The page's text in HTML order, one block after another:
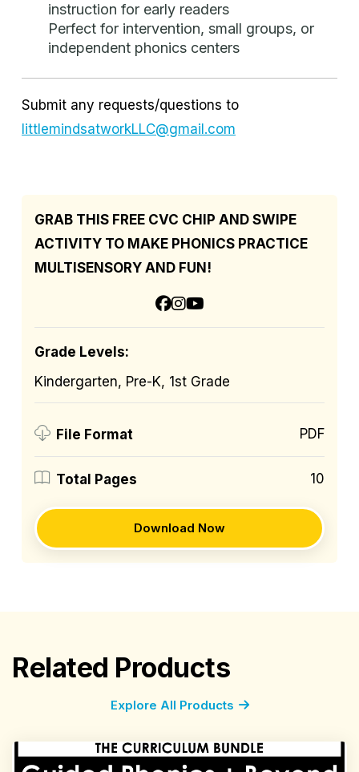
instruction for early readers
Perfect for intervention, small groups, or
independent phonics centers
Submit any requests/questions to
littlemindsatworkLLC@gmail.com
GRAB THIS FREE CVC CHIP AND SWIPE
ACTIVITY TO MAKE PHONICS PRACTICE
MULTISENSORY AND FUN!
Grade Levels:
Kindergarten, Pre-K, 1st Grade
File Format PDF
Total Pages 10
Download Now
Related Products
Explore All Products